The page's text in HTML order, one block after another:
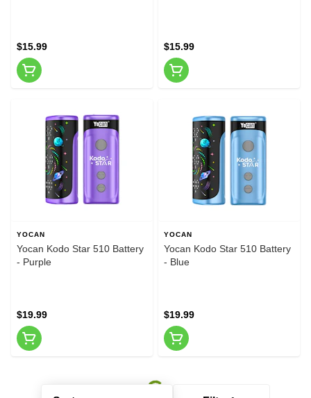
$15.99 $15.99
YOCAN
Yocan Kodo Star 510 Battery
- Purple
$19.99
YOCAN
Yocan Kodo Star 510 Battery
- Blue
$19.99